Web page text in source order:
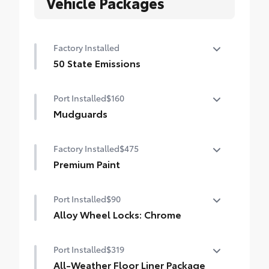
Factory Installed
50 State Emissions
Port Installed$160
Mudguards
from road debris and the damage it
causes.
Factory Installed$475
Premium Paint
Port Installed$90
Alloy Wheel Locks: Chrome
machined and weight-balanced to help
secure your wheels and tires against theft.
Port Installed$319
All-Weather Floor Liner Package